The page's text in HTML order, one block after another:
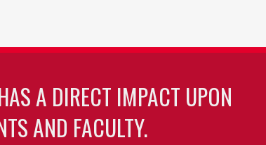
A DIRECT IMPACT UPON
AND FACULTY.